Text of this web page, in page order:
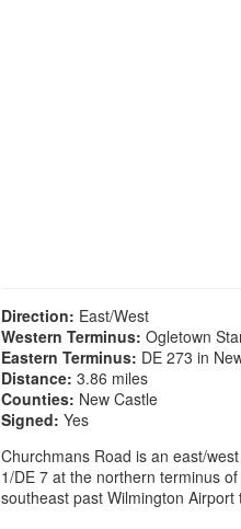
Direction: East/West
Western Terminus: Ogletown
Eastern Terminus: DE 273 in
Distance: 3.86 miles
Counties: New Castle
Signed: Yes
Churchmans Road is an east/
1/DE 7 at the northern terminus
southeast past Wilmington Airport